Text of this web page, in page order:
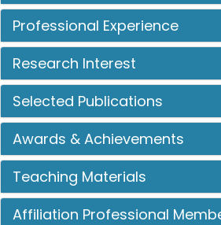
Professional Experience
Research Interest
Selected Publications
Awards & Achievements
Teaching Materials
Affiliation Professional